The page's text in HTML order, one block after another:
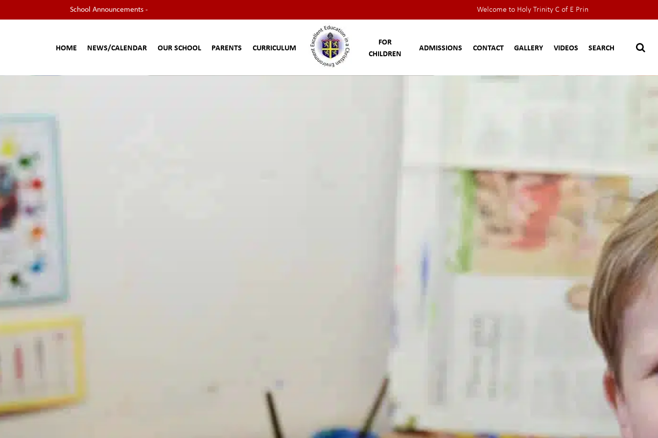
School Announcements - Welcome to Holy Trinity C of E Primary School website
HOME NEWS/CALENDAR OUR SCHOOL PARENTS CURRICULUM
FOR
CHILDREN
ADMISSIONS CONTACT GALLERY VIDEOS